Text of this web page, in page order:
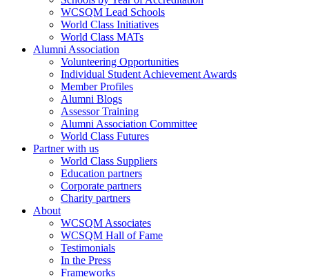
WCSQM Lead Schools
World Class Initiatives
World Class MATs
Alumni Association
Volunteering Opportunities
Individual Student Achievement Awards
Member Profiles
Alumni Blogs
Assessor Training
Alumni Association Committee
World Class Futures
Partner with us
World Class Suppliers
Education partners
Corporate partners
Charity partners
About
WCSQM Associates
WCSQM Hall of Fame
Testimonials
In the Press
Frameworks